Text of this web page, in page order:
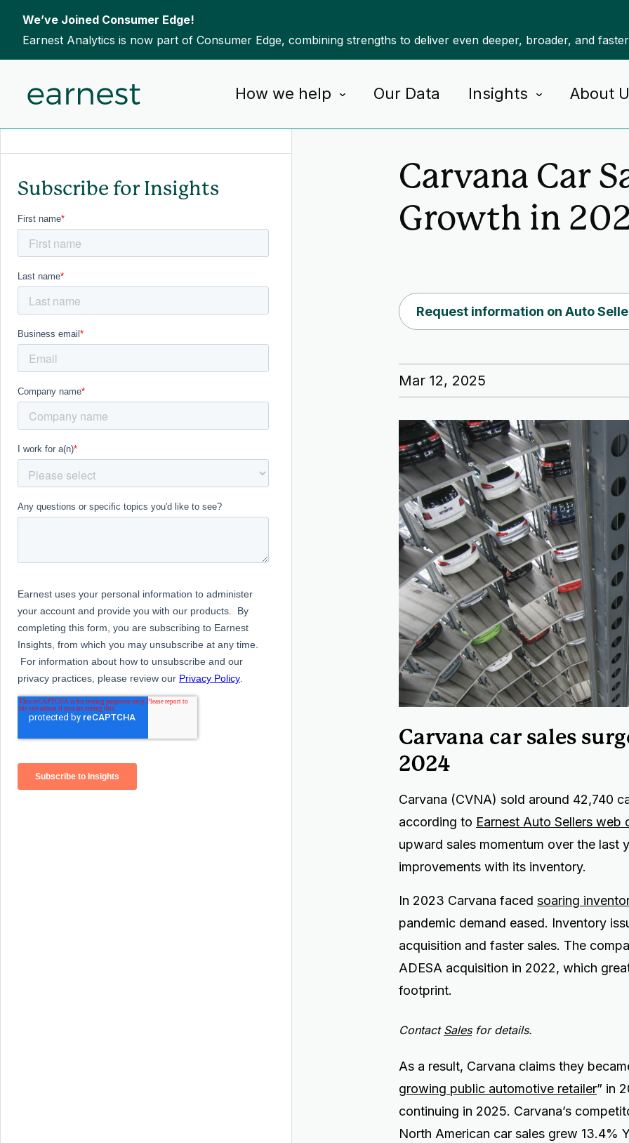
We’ve Joined Consumer Edge!
Earnest Analytics is now part of Consumer Edge, combining strengths to deliver even deeper, broader, and
How we help Our Data Insights About
To search this site, enter a search term
Subscribe for Insights
Insights
Carvana Car
Growth in
Request information on Auto
Mar 12, 2025
Carvana car sales
2024
Carvana (CVNA) sold around 42,740
according to Earnest Auto Sellers web
upward sales momentum over the last
improvements with its inventory.
In 2023 Carvana faced soaring
pandemic demand eased. Inventory
acquisition and faster sales. The
ADESA acquisition in 2022, which
footprint.
Contact Salesfor details.
As a result, Carvana claims they
growing public automotive retailer” in
continuing in 2025. Carvana’s
North American car sales grew 13.4%